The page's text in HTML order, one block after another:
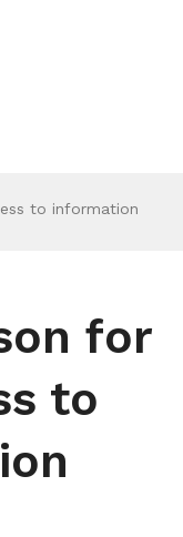
to information
for
to